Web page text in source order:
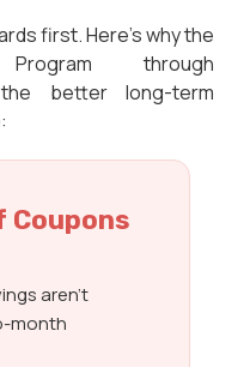
first. Here’s why the
through
better long-term
aren’t
month